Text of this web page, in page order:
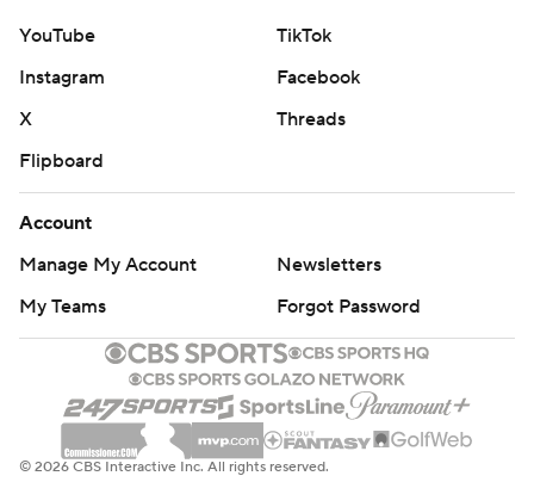
YouTube
TikTok
Instagram
Facebook
X
Threads
Flipboard
Account
Manage My Account
Newsletters
My Teams
Forgot Password
© 2026 CBS Interactive Inc. All rights reserved.